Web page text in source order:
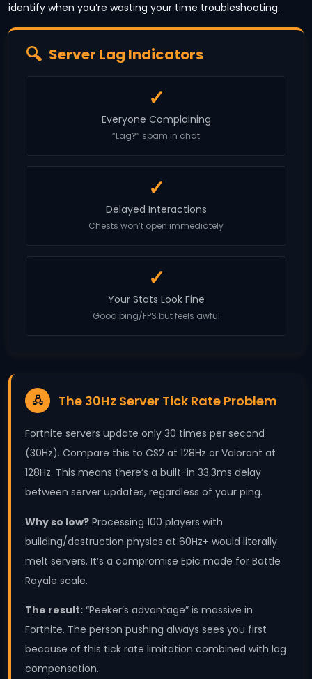
identify when you’re wasting your time troubleshooting.
Server Lag Indicators
✓
Everyone Complaining
“Lag?” spam in chat
✓
Delayed Interactions
Chests won’t open immediately
✓
Your Stats Look Fine
Good ping/FPS but feels awful
🖧 The 30Hz Server Tick Rate Problem
Fortnite servers update only 30 times per second
(30Hz). Compare this to CS2 at 128Hz or Valorant at
128Hz. This means there’s a built-in 33.3ms delay
between server updates, regardless of your ping.
Why so low? Processing 100 players with
building/destruction physics at 60Hz+ would literally
melt servers. It’s a compromise Epic made for Battle
Royale scale.
The result: “Peeker’s advantage” is massive in
Fortnite. The person pushing always sees you first
because of this tick rate limitation combined with lag
compensation.